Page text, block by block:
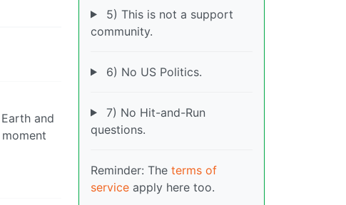
and
5) This is not a support
community.
6) No US Politics.
7) No Hit-and-Run
questions.
Reminder: The terms of
service apply here too.